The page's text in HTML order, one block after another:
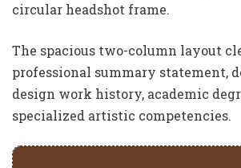
circular headshot frame.
The spacious two-column layout
professional summary statement,
design work history, academic
specialized artistic competencies.